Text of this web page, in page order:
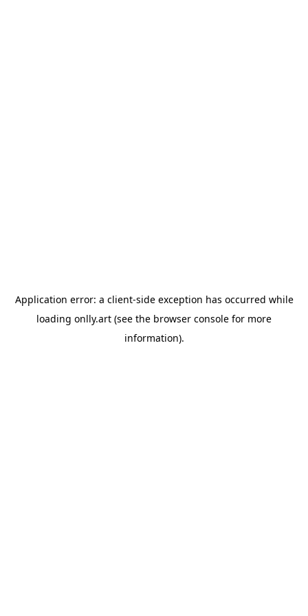
Application error: a client-side exception has occurred while
loading onlly.art (see the browser console for more
information).